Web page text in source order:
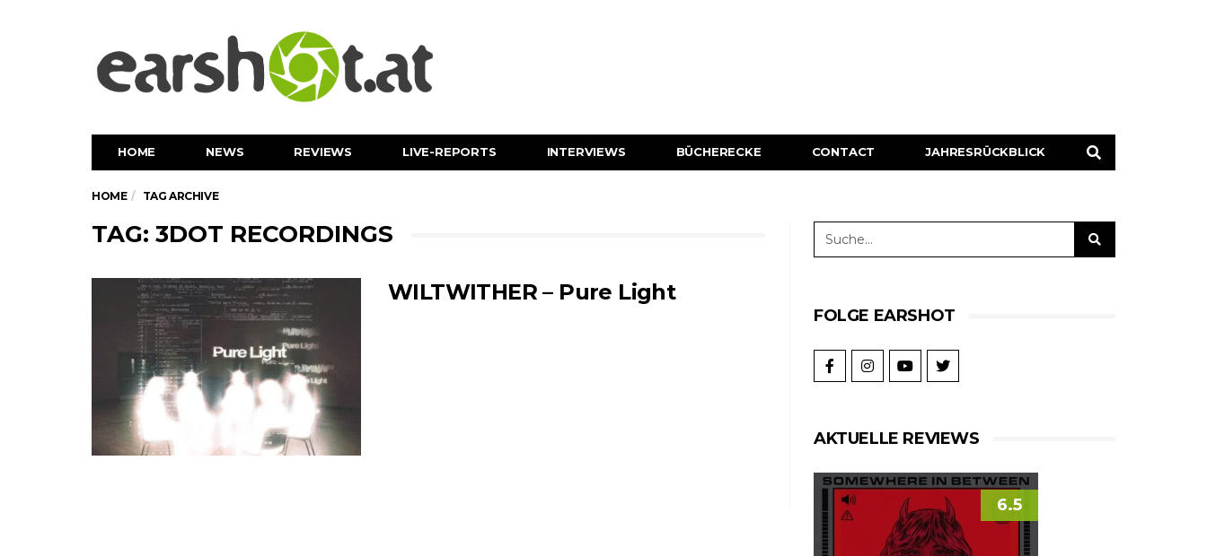
HOME NEWS REVIEWS LIVE-REPORTS INTERVIEWS BÜCHERECKE CONTACT JAHRESRÜCKBLICK
HOME TAG ARCHIVE
TAG: 3DOT RECORDINGS
WILTWITHER – Pure Light
FOLGE EARSHOT
AKTUELLE REVIEWS
6.5